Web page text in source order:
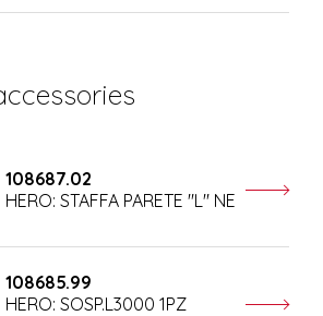
108687.02
HERO: STAFFA PARETE "L" NE
108685.99
HERO: SOSP.L3000 1PZ